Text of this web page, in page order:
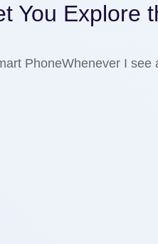
You Explore
PhoneWhenever I see